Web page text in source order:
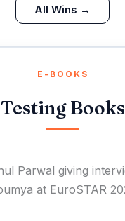
All Wins →
E-BOOKS
Testing Books